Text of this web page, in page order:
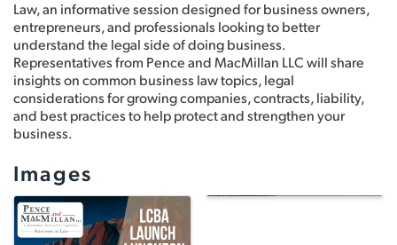
Law, an informative session designed for business owners,
entrepreneurs, and professionals looking to better
understand the legal side of doing business.
Representatives from Pence and MacMillan LLC will share
insights on common business law topics, legal
considerations for growing companies, contracts, liability,
and best practices to help protect and strengthen your
business.
Images